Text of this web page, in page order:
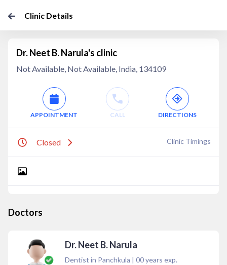
Clinic Details
Dr. Neet B. Narula's clinic
Not Available, Not Available, India, 134109
APPOINTMENT CALL DIRECTIONS
Closed Clinic Timings
Doctors
Dr. Neet B. Narula
Dentist in Panchkula | 00years exp.